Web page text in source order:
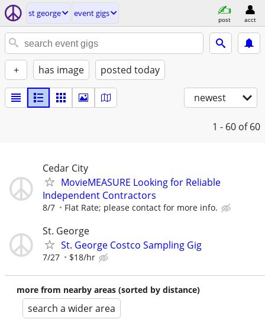
st george event gigs
post acct
+ has image posted today
newest
1 - 60 of 60
Cedar City
MovieMEASURE Looking for Reliable
Independent Contractors
8/7 Flat Rate; please contact for more info.
St. George
St. George Costco Sampling Gig
7/27 $18/hr
more from nearby areas (sorted by distance)
search a wider area